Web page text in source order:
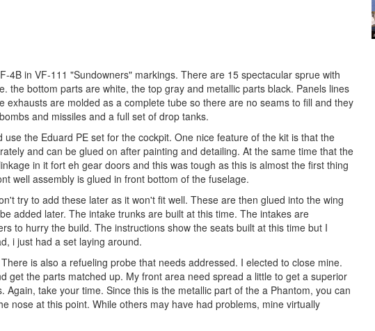
in VF-111 "Sundowners" markings. There are 15 spectacular sprue with
the bottom parts are white, the top gray and metallic parts black. Panels lines
are molded as a complete tube so there are no seams to fill and they
and missiles and a full set of drop tanks.
the Eduard PE set for the cockpit. One nice feature of the kit is that the
and can be glued on after painting and detailing. At the same time that the
in it fort eh gear doors and this was tough as this is almost the first thing
well assembly is glued in front bottom of the fuselage.
try to add these later as it won't fit well. These are then glued into the wing
added later. The intake trunks are built at this time. The intakes are
to hurry the build. The instructions show the seats built at this time but I
i just had a set laying around.
is also a refueling probe that needs addressed. I elected to close mine.
the parts matched up. My front area need spread a little to get a superior
take your time. Since this is the metallic part of the a Phantom, you can
nose at this point. While others may have had problems, mine virtually